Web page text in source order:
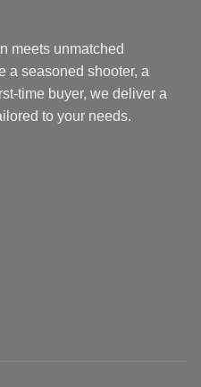
meets unmatched
a seasoned shooter, a
time buyer, we deliver a
to your needs.